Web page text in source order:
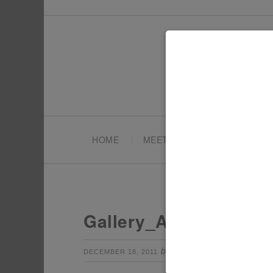
HOME MEET TONYA
Gallery_AIW2
DECEMBER 18, 2011 by